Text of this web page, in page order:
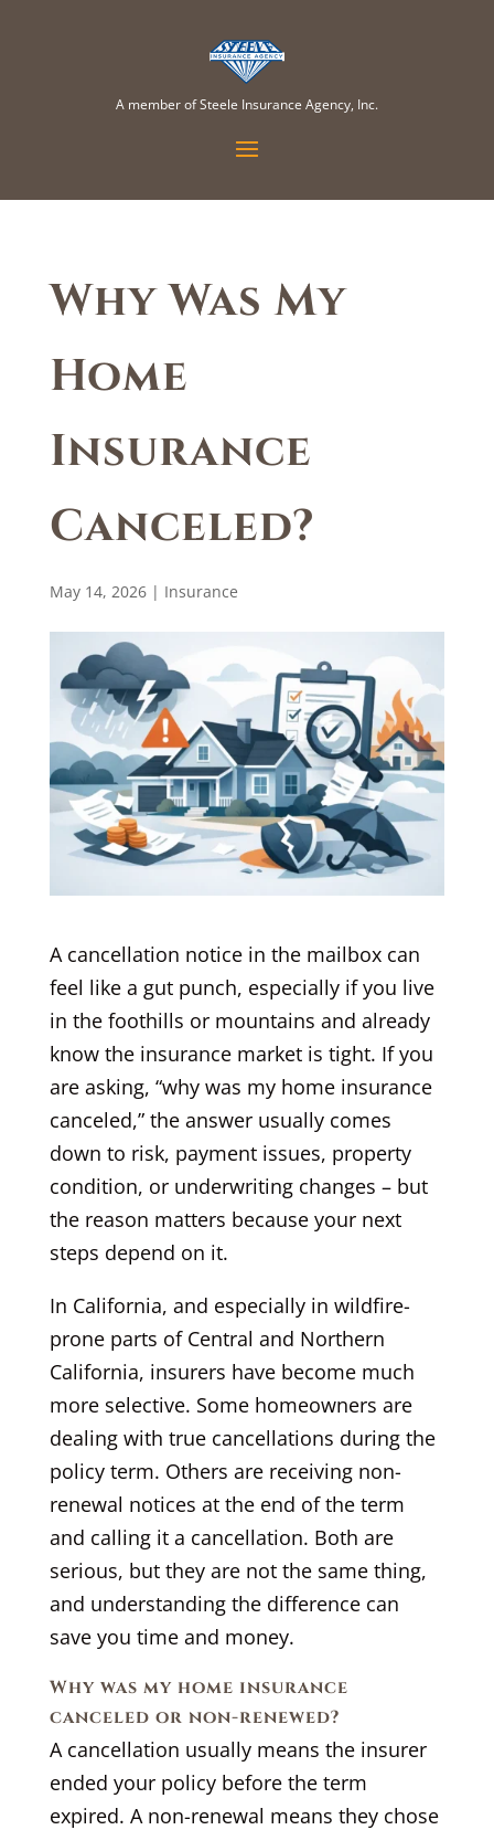
A member of Steele Insurance Agency, Inc.
Why Was My
Home
Insurance
Canceled?
May 14, 2026| Insurance
A cancellation notice in the mailbox can
feel like a gut punch, especially if you live
in the foothills or mountains and already
know the insurance market is tight. If you
are asking, “why was my home insurance
canceled,” the answer usually comes
down to risk, payment issues, property
condition, or underwriting changes – but
the reason matters because your next
steps depend on it.
In California, and especially in wildfire-
prone parts of Central and Northern
California, insurers have become much
more selective. Some homeowners are
dealing with true cancellations during the
policy term. Others are receiving non-
renewal notices at the end of the term
and calling it a cancellation. Both are
serious, but they are not the same thing,
and understanding the difference can
save you time and money.
Why was my home insurance
canceled or non-renewed?
A cancellation usually means the insurer
ended your policy before the term
expired. A non-renewal means they chose